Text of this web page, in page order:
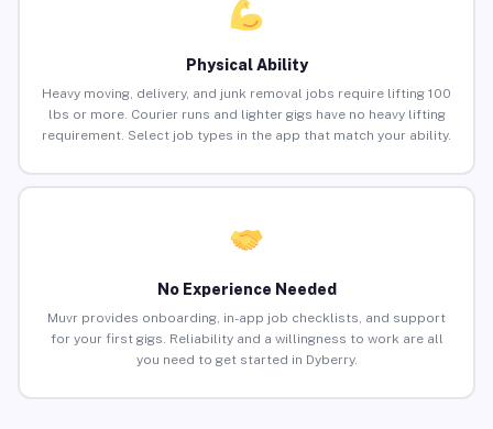
Physical Ability
Heavy moving, delivery, and junk removal jobs require lifting 100
lbs or more. Courier runs and lighter gigs have no heavy lifting
requirement. Select job types in the app that match your ability.
No Experience Needed
Muvr provides onboarding, in-app job checklists, and support
for your first gigs. Reliability and a willingness to work are all
you need to get started in Dyberry.